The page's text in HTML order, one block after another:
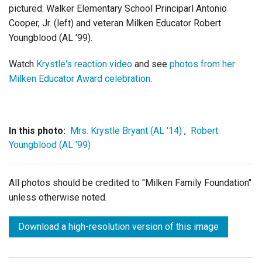
pictured: Walker Elementary School Principarl Antonio
Cooper, Jr. (left) and veteran Milken Educator Robert
Youngblood (AL '99).
Watch Krystle's reaction video and see photos from her
Milken Educator Award celebration.
In this photo: Mrs. Krystle Bryant (AL '14) , Robert
Youngblood (AL '99)
All photos should be credited to "Milken Family Foundation"
unless otherwise noted.
Download a high-resolution version of this image